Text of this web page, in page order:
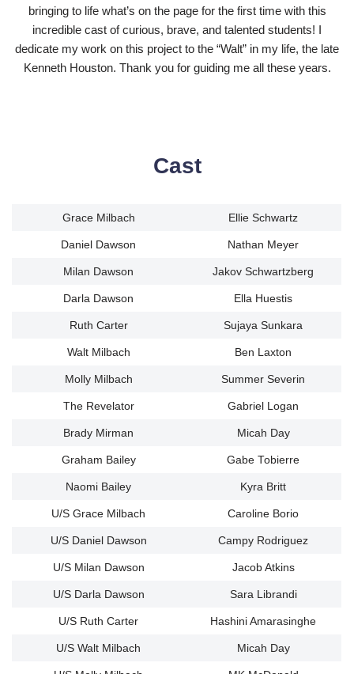
bringing to life what’s on the page for the first time with this
incredible cast of curious, brave, and talented students! I
dedicate my work on this project to the “Walt” in my life, the late
Kenneth Houston. Thank you for guiding me all these years.
Cast
Grace Milbach Ellie Schwartz
Daniel Dawson Nathan Meyer
Milan Dawson Jakov Schwartzberg
Darla Dawson Ella Huestis
Ruth Carter Sujaya Sunkara
Walt Milbach Ben Laxton
Molly Milbach Summer Severin
The Revelator Gabriel Logan
Brady Mirman Micah Day
Graham Bailey Gabe Tobierre
Naomi Bailey Kyra Britt
U/S Grace Milbach Caroline Borio
U/S Daniel Dawson Campy Rodriguez
U/S Milan Dawson Jacob Atkins
U/S Darla Dawson Sara Librandi
U/S Ruth Carter Hashini Amarasinghe
U/S Walt Milbach Micah Day